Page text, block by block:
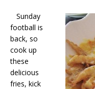
Sunday
football is
back, so
cook up
these
delicious
fries, kick